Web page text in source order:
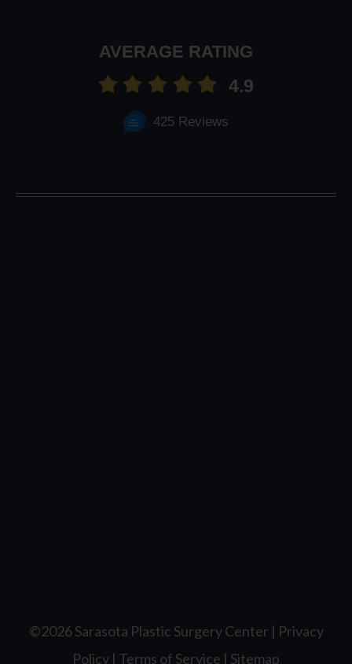
AVERAGE RATING
4.9
425 Reviews
©2026 Sarasota Plastic Surgery Center | Privacy
Policy | Terms of Service | Sitemap